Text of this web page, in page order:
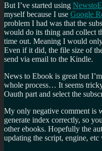
But I’ve started using
myself because I use Google
problem I had was that the
would do its thing and collect
time out. Meaning I would
Even if it did, the file size of
send via email to the Kindle.
News to Ebook is great but
whole process… It seems
Oauth part and select the
My only negative comment is
generate index correctly, so
other ebooks. Hopefully the
updating the script, engine, etc